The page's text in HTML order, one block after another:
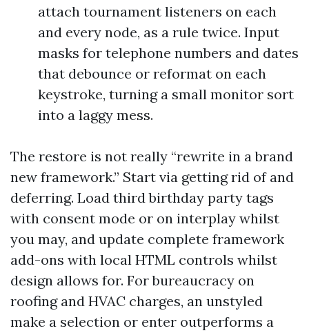
attach tournament listeners on each
and every node, as a rule twice. Input
masks for telephone numbers and dates
that debounce or reformat on each
keystroke, turning a small monitor sort
into a laggy mess.
The restore is not really “rewrite in a brand
new framework.” Start via getting rid of and
deferring. Load third birthday party tags
with consent mode or on interplay whilst
you may, and update complete framework
add-ons with local HTML controls whilst
design allows for. For bureaucracy on
roofing and HVAC charges, an unstyled
make a selection or enter outperforms a